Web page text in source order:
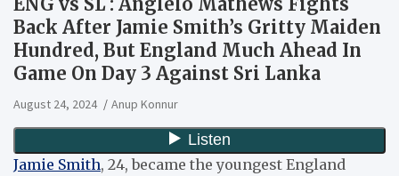
Back After Jamie Smith’s Gritty Maiden
Hundred, But England Much Ahead In
Game On Day 3 Against Sri Lanka
August 24, 2024 Anup Konnur
Jamie Smith, 24, became the youngest England